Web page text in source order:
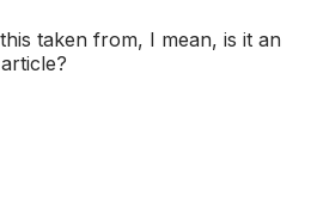
taken from, I mean, is it an